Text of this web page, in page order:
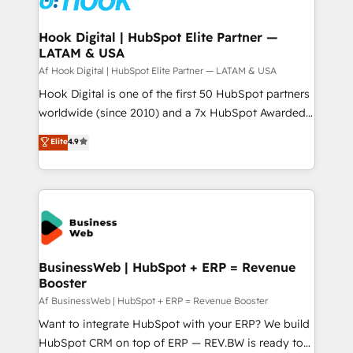
experiences. Systony – We believe you can grow!
Technical Audit & Optimization Strategic Solutions: -
Revenue Operations - Inbound Marketing -
Outbound Marketing - HubSpot CMS Website
Design & Development We empower our clients to
reach their full potential by providing transparent,
relationship-driven support. With over 300 HubSpot
technical know-how and strategic guidance you
need to succeed.
Hook Digital | HubSpot Elite Partner —
LATAM & USA
Af Hook Digital | HubSpot Elite Partner — LATAM & USA
Hook Digital is one of the first 50 HubSpot partners
worldwide (since 2010) and a 7x HubSpot Awarded
Elite Partner. With 500+ projects across the U.S.,
Brazil, and LATAM, we combine global expertise with
regional experience. Today, we are Brazil’s largest
HubSpot Elite Partner—trusted by companies across
the Americas to scale smarter. ⚙️ CRM
Implementation & Migration Onboarding across all
Hubs, plus migrations from Salesforce, Pipedrive, RD
Station, Freshdesk, Intercom, and more. Custom
objects, automations, and integrations built for
growth. 🚀 AI-Driven GTM Orchestration Unify
HubSpot with LinkedIn, WhatsApp, email, paid
media, and AI voice to drive pipeline. 🤖 AI Custom
Elite4.9
BusinessWeb | HubSpot + ERP = Revenue
Booster
Af BusinessWeb | HubSpot + ERP = Revenue Booster
Want to integrate HubSpot with your ERP? We build
HubSpot CRM on top of ERP — REV.BW is ready to